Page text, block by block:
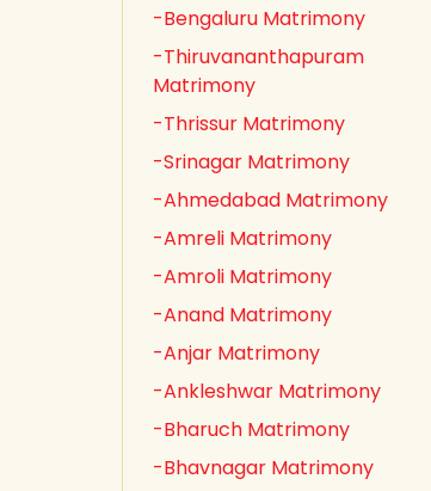
-Bengaluru Matrimony
-Thiruvananthapuram
Matrimony
-Thrissur Matrimony
-Srinagar Matrimony
-Ahmedabad Matrimony
-Amreli Matrimony
-Amroli Matrimony
-Anand Matrimony
-Anjar Matrimony
-Ankleshwar Matrimony
-Bharuch Matrimony
-Bhavnagar Matrimony